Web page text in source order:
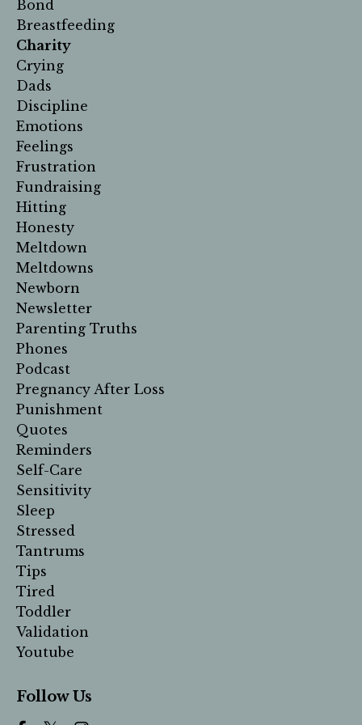
Bond
Breastfeeding
Charity
Crying
Dads
Discipline
Emotions
Feelings
Frustration
Fundraising
Hitting
Honesty
Meltdown
Meltdowns
Newborn
Newsletter
Parenting Truths
Phones
Podcast
Pregnancy After Loss
Punishment
Quotes
Reminders
Self-Care
Sensitivity
Sleep
Stressed
Tantrums
Tips
Tired
Toddler
Validation
Youtube
Follow Us